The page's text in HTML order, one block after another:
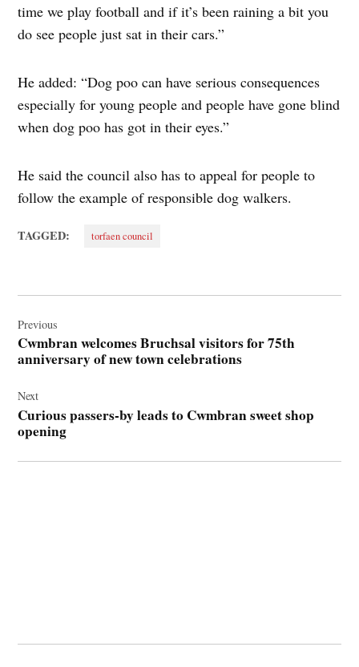
time we play football and if it’s been raining a bit you
do see people just sat in their cars.”
He added: “Dog poo can have serious consequences
especially for young people and people have gone blind
when dog poo has got in their eyes.”
He said the council also has to appeal for people to
follow the example of responsible dog walkers.
TAGGED: torfaen council
navigation
Previous
Cwmbran welcomes Bruchsal visitors for 75th
anniversary of new town celebrations
Next
Curious passers-by leads to Cwmbran sweet shop
opening